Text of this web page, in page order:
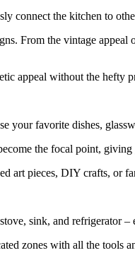
connect the kitchen to
From the vintage
without the hefty
your favorite dishes,
the focal point,
art pieces, DIY crafts, or
sink, and refrigerator
zones with all the tools